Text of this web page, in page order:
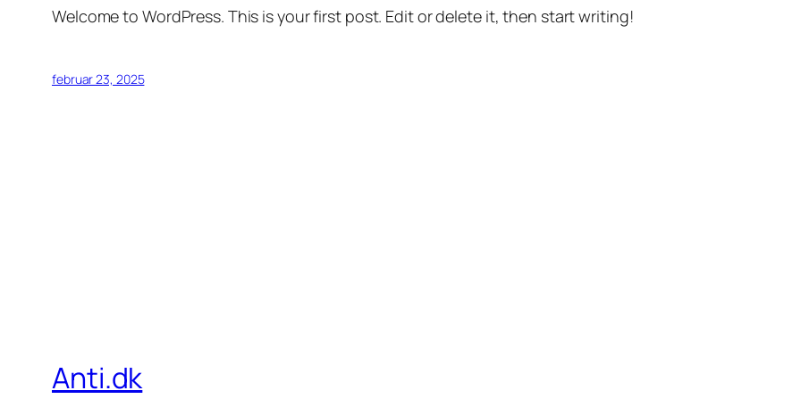
Welcome to WordPress. This is your first post. Edit or delete it, then start writing!
februar 23, 2025
Anti.dk